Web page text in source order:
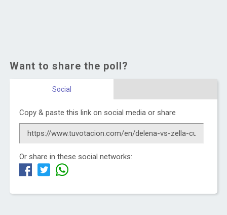
Want to share the poll?
Social
Copy & paste this link on social media or share
Or share in these social networks: